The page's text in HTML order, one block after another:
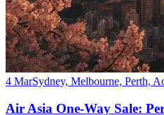
4 MarSydney, Melbourne, Perth,
Air Asia One-Way Sale: